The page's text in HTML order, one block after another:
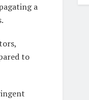
a
to